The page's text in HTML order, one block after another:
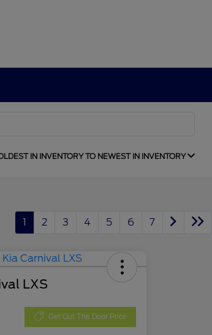
IN INVENTORY TO NEWEST IN INVENTORY
1 2 3 4 5 6 7
LXS
Get Out The Door Price